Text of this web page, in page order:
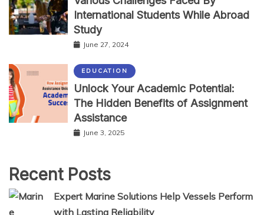
International Students While Abroad
Study
June 27, 2024
EDUCATION
Unlock Your Academic Potential:
The Hidden Benefits of Assignment
Assistance
June 3, 2025
Recent Posts
Expert Marine Solutions Help Vessels Perform
with Lasting Reliability